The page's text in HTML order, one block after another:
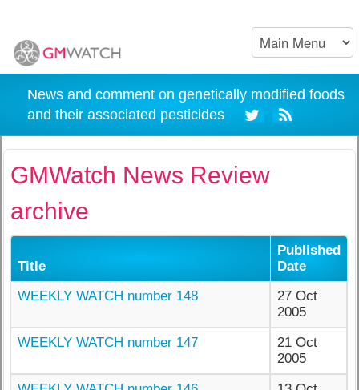
News and comment on genetically modified foods
and their associated pesticides
GMWatch News Review
archive
Title
Published
Date
WEEKLY WATCH number 148
27 Oct
2005
WEEKLY WATCH number 147
21 Oct
2005